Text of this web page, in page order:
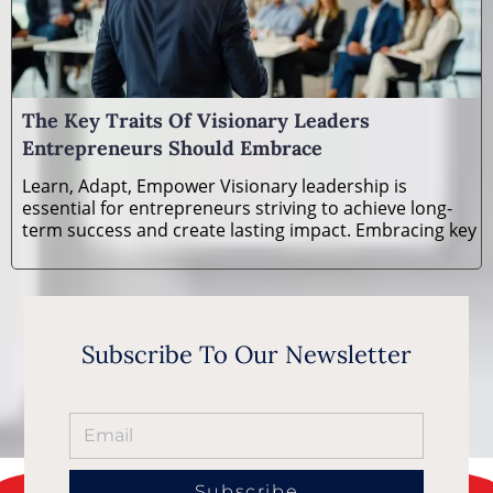
The Key Traits Of Visionary Leaders
Entrepreneurs Should Embrace
Learn, Adapt, Empower Visionary leadership is
essential for entrepreneurs striving to achieve long-
term success and create lasting impact. Embracing key
Subscribe To Our Newsletter